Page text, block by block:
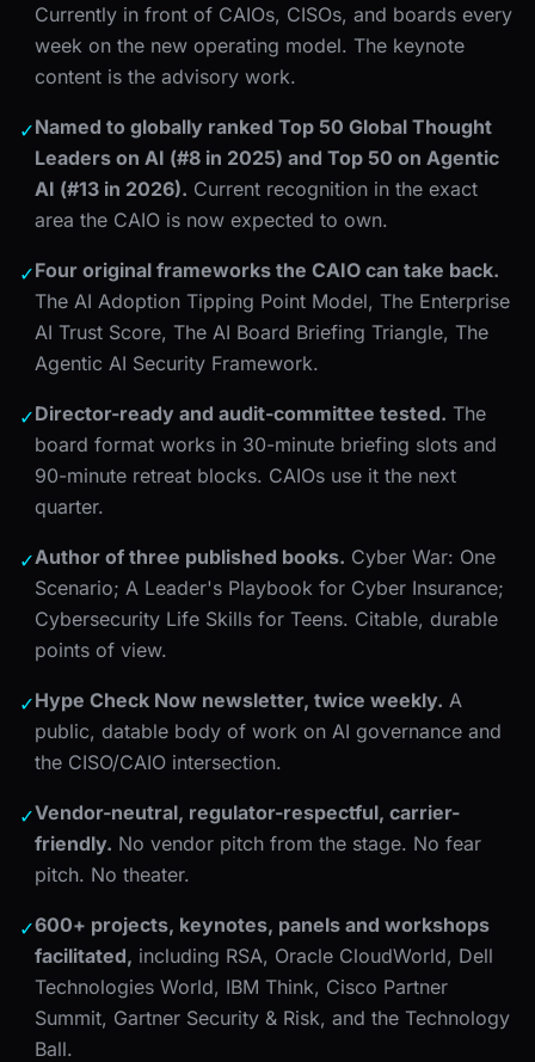
Currently in front of CAIOs, CISOs, and boards every
week on the new operating model. The keynote
content is the advisory work.
✓Named to globally ranked Top 50 Global Thought
Leaders on AI (#8 in 2025) and Top 50 on Agentic
AI (#13 in 2026). Current recognition in the exact
area the CAIO is now expected to own.
✓Four original frameworks the CAIO can take back.
The AI Adoption Tipping Point Model, The Enterprise
AI Trust Score, The AI Board Briefing Triangle, The
Agentic AI Security Framework.
✓Director-ready and audit-committee tested. The
board format works in 30-minute briefing slots and
90-minute retreat blocks. CAIOs use it the next
quarter.
✓Author of three published books. Cyber War: One
Scenario; A Leader's Playbook for Cyber Insurance;
Cybersecurity Life Skills for Teens. Citable, durable
points of view.
✓Hype Check Now newsletter, twice weekly. A
public, datable body of work on AI governance and
the CISO/CAIO intersection.
✓Vendor-neutral, regulator-respectful, carrier-
friendly. No vendor pitch from the stage. No fear
pitch. No theater.
✓600+ projects, keynotes, panels and workshops
facilitated, including RSA, Oracle CloudWorld, Dell
Technologies World, IBM Think, Cisco Partner
Summit, Gartner Security & Risk, and the Technology
Ball.